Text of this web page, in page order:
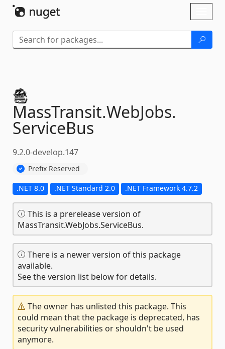
MassTransit.WebJobs.
ServiceBus
9.2.0-develop.147
Prefix Reserved
.NET 8.0 .NET Standard 2.0 .NET Framework 4.7.2
This is a prerelease version of
MassTransit.WebJobs.ServiceBus.
There is a newer version of this package
available.
See the version list below for details.
The owner has unlisted this package. This
could mean that the package is deprecated, has
security vulnerabilities or shouldn't be used
anymore.